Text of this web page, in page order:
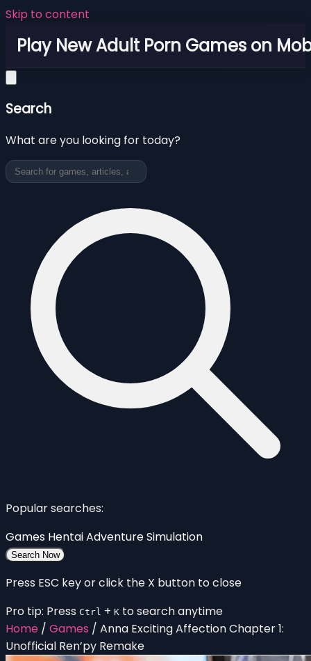
Skip to content
Play New Adult Porn Games on
Search
What are you looking for today?
Popular searches:
Games HentaiAdventureSimulation
Search Now
Press ESC key or click the X button to close
Pro tip: Press Ctrl + K to search anytime
Home / Games / Anna Exciting Affection Chapter 1:
Unofficial Ren’py Remake